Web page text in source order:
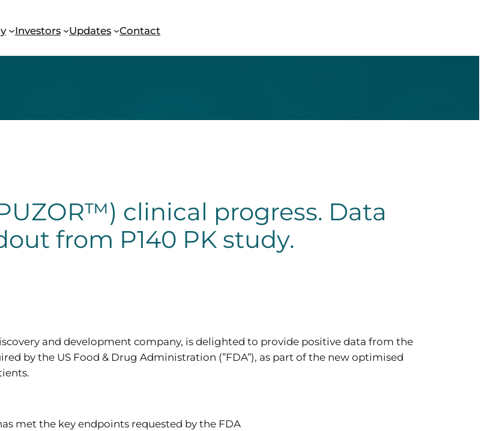
Investors Updates Contact
clinical progress. Data
from P140 PK study.
and development company, is delighted to provide positive data from the
by the US Food & Drug Administration (”FDA”), as part of the new optimised
met the key endpoints requested by the FDA